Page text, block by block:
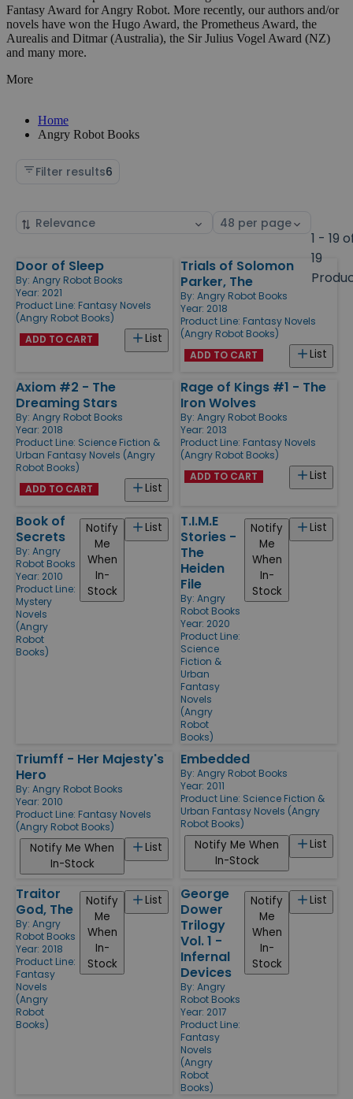
Fantasy Award for Angry Robot. More recently, our authors and/or
novels have won the Hugo Award, the Prometheus Award, the
Aurealis and Ditmar (Australia), the Sir Julius Vogel Award (NZ)
and many more.
More
Home
Angry Robot Books
Filter results6
Sort
Select
1 - 19
19
Products
Door of Sleep
By: Angry Robot Books
Year: 2021
Product Line: Fantasy Novels
(Angry Robot Books)
List
ADD TO CART
Trials of Solomon
Parker, The
By: Angry Robot Books
Year: 2018
Product Line: Fantasy Novels
(Angry Robot Books)
List
ADD TO CART
Axiom #2 - The
Dreaming Stars
By: Angry Robot Books
Year: 2018
Product Line: Science Fiction &
Urban Fantasy Novels (Angry
Robot Books)
List
ADD TO CART
Rage of Kings #1 - The
Iron Wolves
By: Angry Robot Books
Year: 2013
Product Line: Fantasy Novels
(Angry Robot Books)
List
ADD TO CART
Book of
Secrets
By: Angry
Robot Books
Year: 2010
Product Line:
Mystery
Novels
(Angry
Robot
Books)
List
Notify
Me
When
In-
Stock
T.I.M.E
Stories -
The
Heiden
File
By: Angry
Robot Books
Year: 2020
Product Line:
Science
Fiction &
Urban
Fantasy
Novels
(Angry
Robot
Books)
List
Notify
Me
When
In-
Stock
Triumff - Her Majesty's
Hero
By: Angry Robot Books
Year: 2010
Product Line: Fantasy Novels
(Angry Robot Books)
List
Notify Me When
In-Stock
Embedded
By: Angry Robot Books
Year: 2011
Product Line: Science Fiction &
Urban Fantasy Novels (Angry
Robot Books)
List
Notify Me When
In-Stock
Traitor
God, The
By: Angry
Robot Books
Year: 2018
Product Line:
Fantasy
Novels
(Angry
Robot
Books)
List
Notify
Me
When
In-
Stock
George
Dower
Trilogy
Vol. 1 -
Infernal
Devices
By: Angry
Robot Books
Year: 2017
Product Line:
Fantasy
Novels
(Angry
Robot
Books)
List
Notify
Me
When
In-
Stock